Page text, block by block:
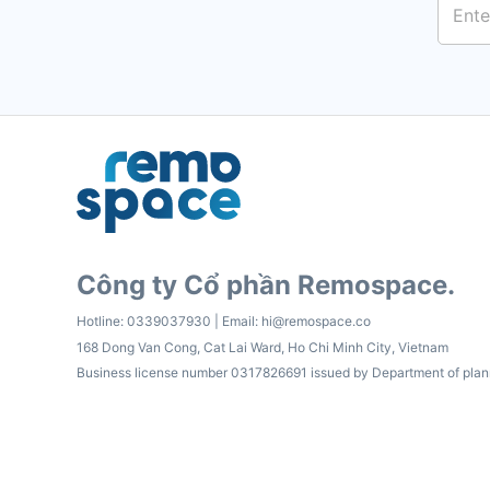
Công ty Cổ phần Remospace.
Hotline: 0339037930 | Email: hi@remospace.co
168 Dong Van Cong, Cat Lai Ward, Ho Chi Minh City, Vietnam
Business license number 0317826691 issued by Department of